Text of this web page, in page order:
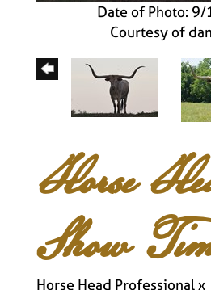
Date of Photo:
Courtesy of
Horse
Show
Horse Head Professionalx